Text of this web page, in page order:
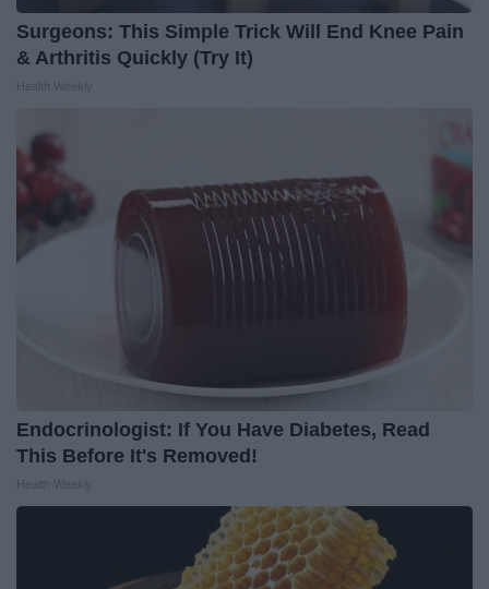
Surgeons: This Simple Trick Will End Knee Pain
& Arthritis Quickly (Try It)
Endocrinologist: If You Have Diabetes, Read
This Before It's Removed!